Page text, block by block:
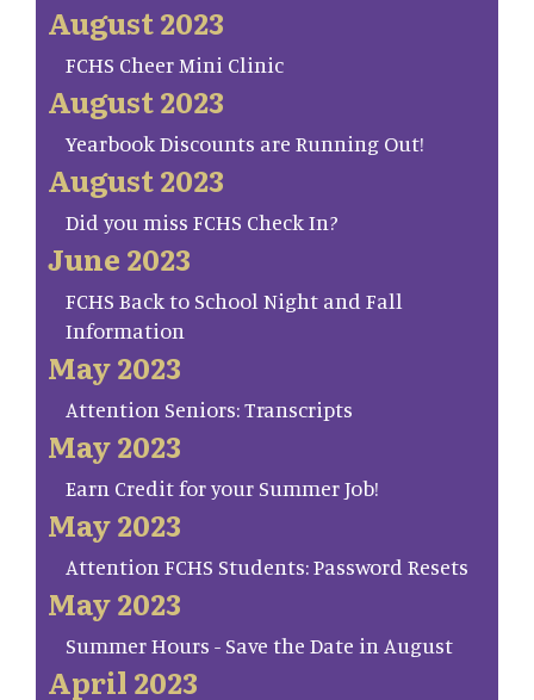
August 2023
FCHS Cheer Mini Clinic
August 2023
Yearbook Discounts are Running Out!
August 2023
Did you miss FCHS Check In?
June 2023
FCHS Back to School Night and Fall
Information
May 2023
Attention Seniors: Transcripts
May 2023
Earn Credit for your Summer Job!
May 2023
Attention FCHS Students: Password Resets
May 2023
Summer Hours - Save the Date in August
April 2023